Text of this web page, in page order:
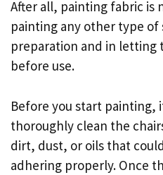
After all, painting fabric
painting any other type of
preparation and in
before use.
Before you start painting,
thoroughly clean the
dirt, dust, or oils that
adhering properly. Once